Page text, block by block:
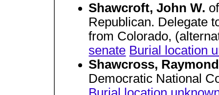
Shawcroft, John W.
Republican. Delegate
from Colorado,
senate Burial location
Shawcross,
Democratic National